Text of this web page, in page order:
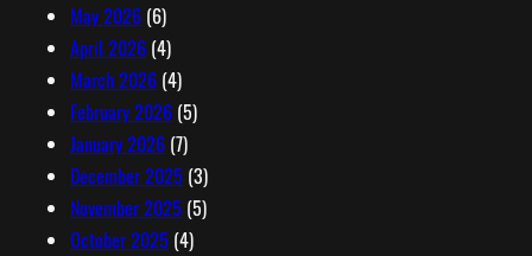
May 2026(6)
April 2026(4)
March 2026(4)
February 2026(5)
January 2026(7)
December 2025 (3)
November 2025 (5)
October 2025 (4)